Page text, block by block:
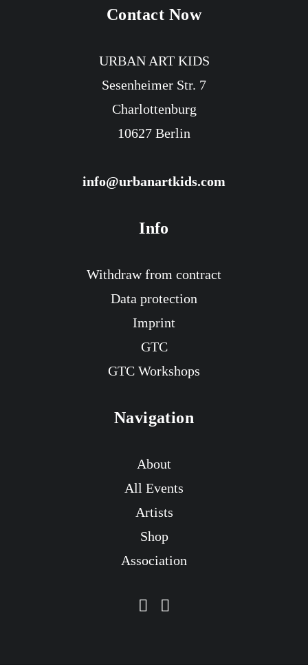
Contact Now
URBAN ART KIDS
Sesenheimer Str. 7
Charlottenburg
10627 Berlin
info@urbanartkids.com
Info
Withdraw from contract
Data protection
Imprint
GTC
GTC Workshops
Navigation
About
All Events
Artists
Shop
Association